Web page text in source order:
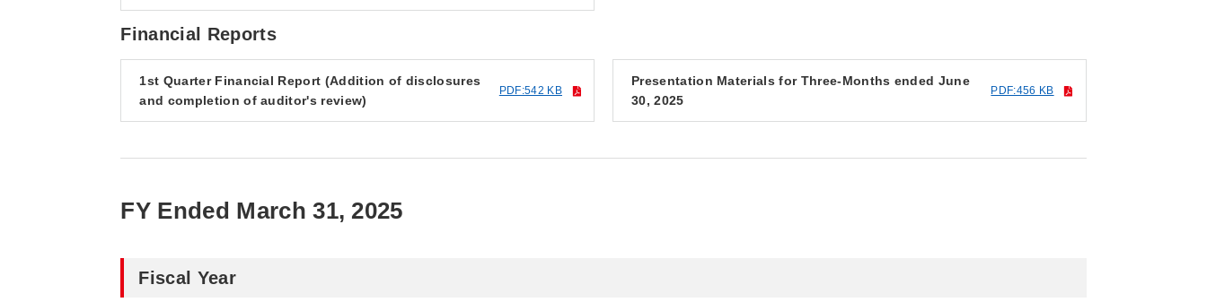
Financial Reports
1st Quarter Financial Report (Addition of disclosures
and completion of auditor's review)
PDF:542 KB
Presentation Materials for Three-Months ended June
30, 2025
PDF:456 KB
FY Ended March 31, 2025
Fiscal Year